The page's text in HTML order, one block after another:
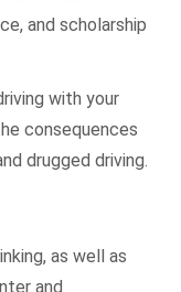
and scholarship
with your
consequences
drugged driving.
as well as
and